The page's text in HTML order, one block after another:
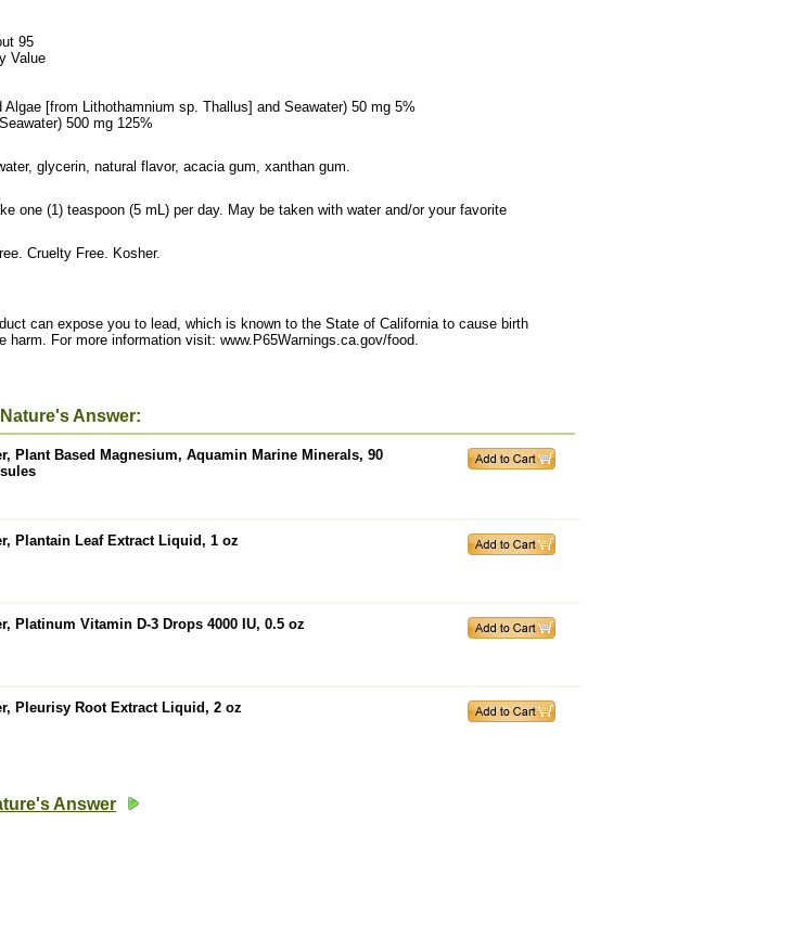
95
Value
Algae [from Lithothamnium sp. Thallus] and Seawater) 50 mg 5%
500 mg 125%
glycerin, natural flavor, acacia gum, xanthan gum.
one (1) teaspoon (5 mL) per day. May be taken with water and/or your favorite
Cruelty Free. Kosher.
can expose you to lead, which is known to the State of California to cause birth
harm. For more information visit: www.P65Warnings.ca.gov/food.
Answer:
Plant Based Magnesium, Aquamin Marine Minerals, 90
Plantain Leaf Extract Liquid, 1 oz
Platinum Vitamin D-3 Drops 4000 IU, 0.5 oz
Pleurisy Root Extract Liquid, 2 oz
Answer